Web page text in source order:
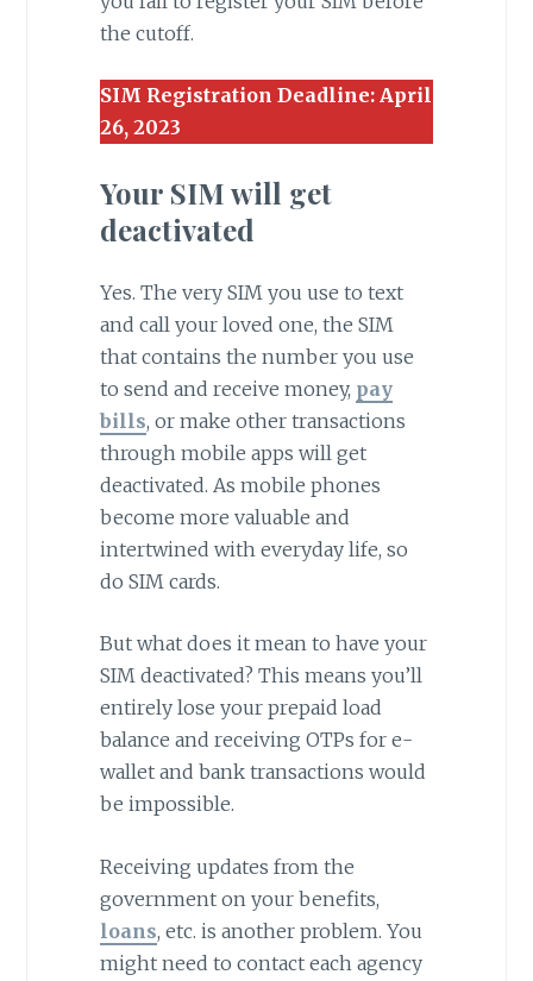
the cutoff.
SIM Registration Deadline: April
26, 2023
Your SIM will get
deactivated
Yes. The very SIM you use to text
and call your loved one, the SIM
that contains the number you use
to send and receive money, pay
bills, or make other transactions
through mobile apps will get
deactivated. As mobile phones
become more valuable and
intertwined with everyday life, so
do SIM cards.
But what does it mean to have your
SIM deactivated? This means you’ll
entirely lose your prepaid load
balance and receiving OTPs for e-
wallet and bank transactions would
be impossible.
Receiving updates from the
government on your benefits,
loans, etc. is another problem. You
might need to contact each agency